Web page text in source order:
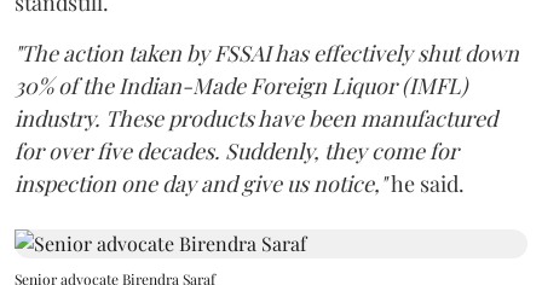
"The action taken by FSSAI has effectively shut down
30% of the Indian-Made Foreign Liquor (IMFL)
industry. These products have been manufactured
for over five decades. Suddenly, they come for
inspection one day and give us notice,"he said.
Senior advocate Birendra Saraf